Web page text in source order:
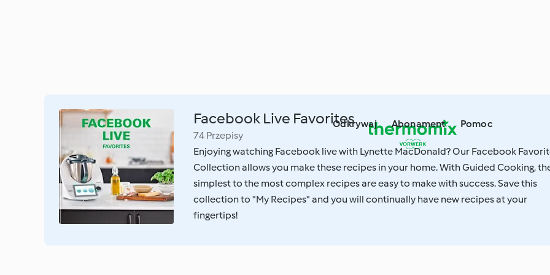
Odkrywaj Abonament Pomoc
Facebook Live Favorites
74 Przepisy
Enjoying watching Facebook live with Lynette MacDonald? Our Facebook
Collection allows you make these recipes in your home. With Guided Cooking,
simplest to the most complex recipes are easy to make with success. Save this
collection to "My Recipes" and you will continually have new recipes at your
fingertips!